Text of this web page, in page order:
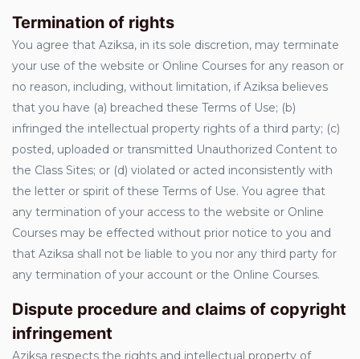
Termination of rights
You agree that Aziksa, in its sole discretion, may terminate
your use of the website or Online Courses for any reason or
no reason, including, without limitation, if Aziksa believes
that you have (a) breached these Terms of Use; (b)
infringed the intellectual property rights of a third party; (c)
posted, uploaded or transmitted Unauthorized Content to
the Class Sites; or (d) violated or acted inconsistently with
the letter or spirit of these Terms of Use. You agree that
any termination of your access to the website or Online
Courses may be effected without prior notice to you and
that Aziksa shall not be liable to you nor any third party for
any termination of your account or the Online Courses.
Dispute procedure and claims of copyright
infringement
Aziksa respects the rights and intellectual property of